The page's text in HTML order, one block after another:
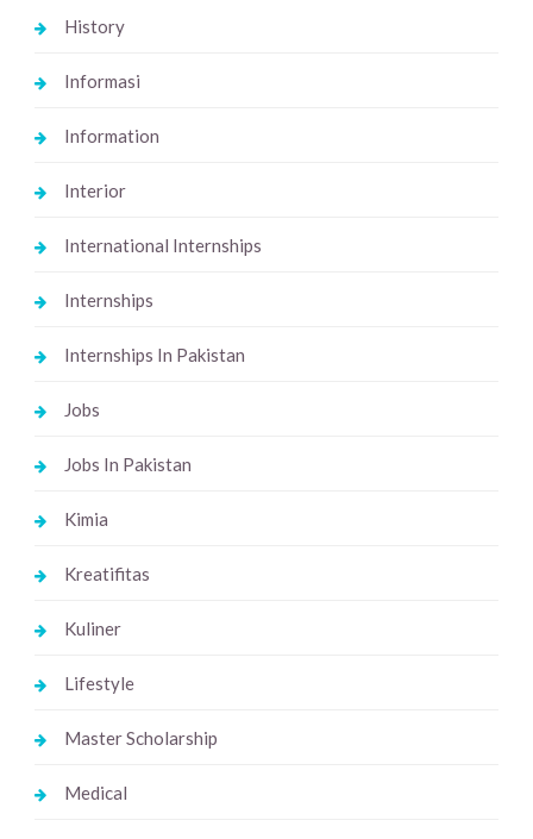
History
Informasi
Information
Interior
International Internships
Internships
Internships In Pakistan
Jobs
Jobs In Pakistan
Kimia
Kreatifitas
Kuliner
Lifestyle
Master Scholarship
Medical